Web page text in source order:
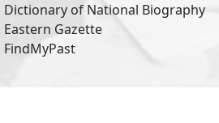
Dictionary of National Biography
Eastern Gazette
FindMyPast